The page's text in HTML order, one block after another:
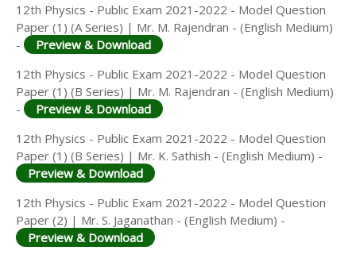
12th Physics - Public Exam 2021-2022 - Model Question
Paper (1) (A Series) | Mr. M. Rajendran - (English Medium)
-
Preview & Download
12th Physics - Public Exam 2021-2022 - Model Question
Paper (1) (B Series) | Mr. M. Rajendran - (English Medium)
-
Preview & Download
12th Physics - Public Exam 2021-2022 - Model Question
Paper (1) (B Series) | Mr. K. Sathish - (English Medium) -
Preview & Download
12th Physics - Public Exam 2021-2022 - Model Question
Paper (2) | Mr. S. Jaganathan - (English Medium) -
Preview & Download